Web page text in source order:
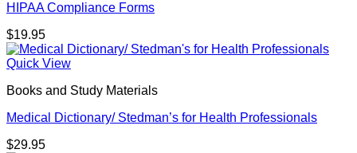
HIPAA Compliance Forms
$19.95
Quick View
Books and Study Materials
Medical Dictionary/ Stedman’s for Health Professionals
$29.95